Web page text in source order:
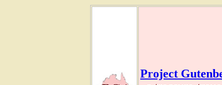
Project